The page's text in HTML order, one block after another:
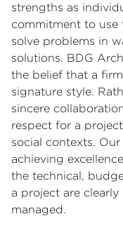
strengths as
commitment to use
solve problems in
solutions. BDG
the belief that a
signature style.
sincere
respect for a
social contexts.
achieving
the technical,
a project are
managed.